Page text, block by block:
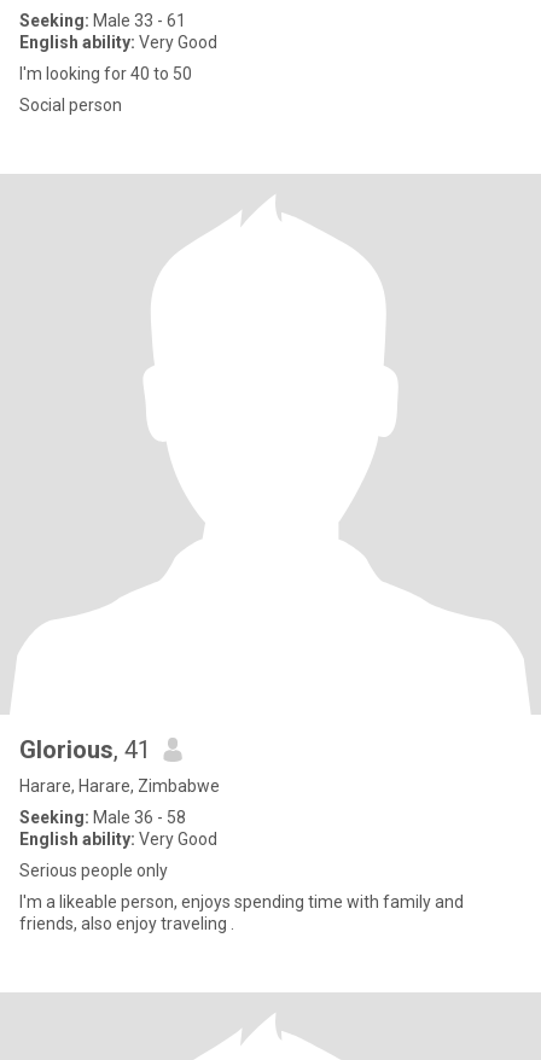
Seeking: Male 33 - 61
English ability: Very Good
I'm looking for 40 to 50
Social person
Glorious, 41
Harare, Harare, Zimbabwe
Seeking: Male 36 - 58
English ability: Very Good
Serious people only
I'm a likeable person, enjoys spending time with family and
friends, also enjoy traveling .